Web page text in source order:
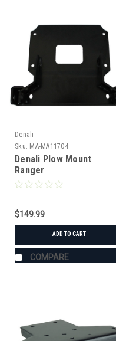
Denali
Sku: MA-MA11704
Denali Plow Mount
Ranger
XP900/1000/XP1000/570
$149.99
ADD TO CART
COMPARE